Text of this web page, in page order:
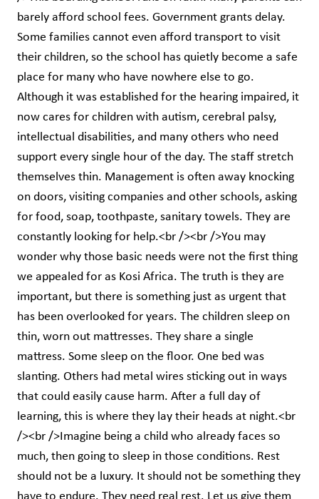
barely afford school fees. Government grants delay.
Some families cannot even afford transport to visit
their children, so the school has quietly become a safe
place for many who have nowhere else to go.
Although it was established for the hearing impaired, it
now cares for children with autism, cerebral palsy,
intellectual disabilities, and many others who need
support every single hour of the day. The staff stretch
themselves thin. Management is often away knocking
on doors, visiting companies and other schools, asking
for food, soap, toothpaste, sanitary towels. They are
constantly looking for help.<br /><br />You may
wonder why those basic needs were not the first thing
we appealed for as Kosi Africa. The truth is they are
important, but there is something just as urgent that
has been overlooked for years. The children sleep on
thin, worn out mattresses. They share a single
mattress. Some sleep on the floor. One bed was
slanting. Others had metal wires sticking out in ways
that could easily cause harm. After a full day of
learning, this is where they lay their heads at night.<br
/><br />Imagine being a child who already faces so
much, then going to sleep in those conditions. Rest
should not be a luxury. It should not be something they
have to endure. They need real rest. Let us give them